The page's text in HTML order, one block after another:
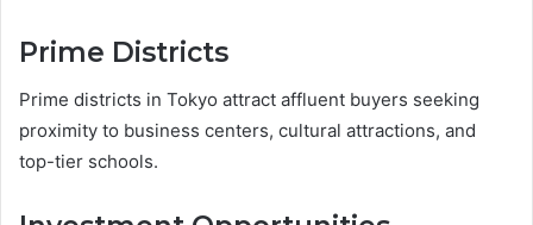
Prime Districts
Prime districts in Tokyo attract affluent buyers seeking
proximity to business centers, cultural attractions, and
top-tier schools.